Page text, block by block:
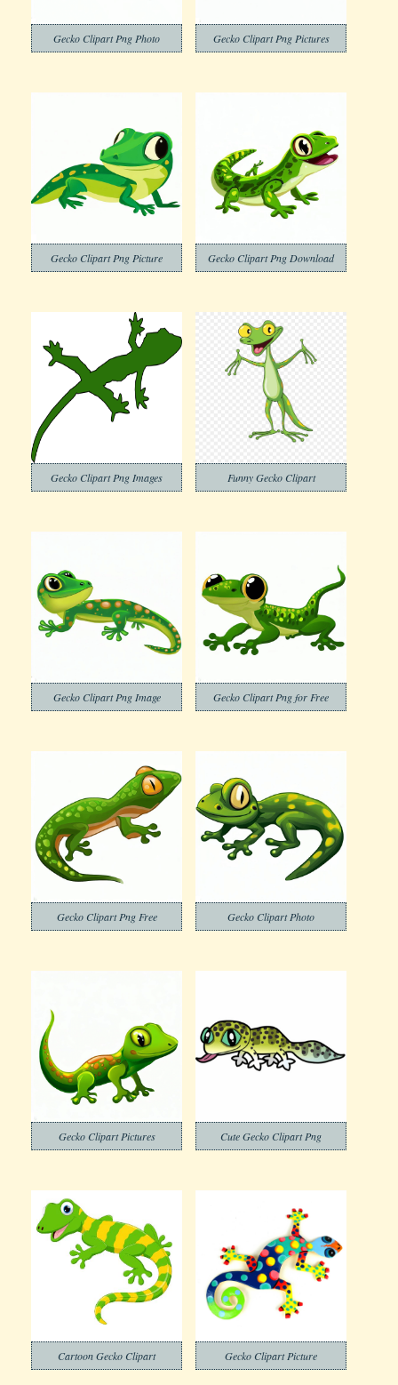
Gecko Clipart Png Photo Gecko Clipart Png Pictures
Gecko Clipart Png Picture Gecko Clipart Png Download
Gecko Clipart Png Images Funny Gecko Clipart
Gecko Clipart Png Image Gecko Clipart Png for Free
Gecko Clipart Png Free Gecko Clipart Photo
Gecko Clipart Pictures Cute Gecko Clipart Png
Cartoon Gecko Clipart Gecko Clipart Picture